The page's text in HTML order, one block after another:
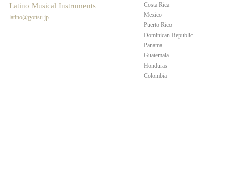
Latino Musical Instruments
latino@gottsu.jp
Costa Rica
Mexico
Puerto Rico
Dominican Republic
Panama
Guatemala
Honduras
Colombia